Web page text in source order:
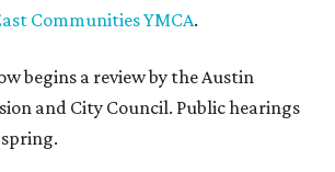
Communities YMCA.
begins a review by the Austin
and City Council. Public hearings